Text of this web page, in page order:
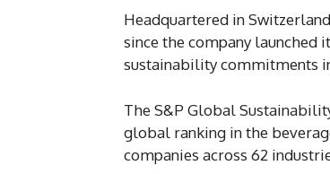
Headquartered in
since the company
sustainability commitments
The S&P Global
global ranking in the
companies across 62